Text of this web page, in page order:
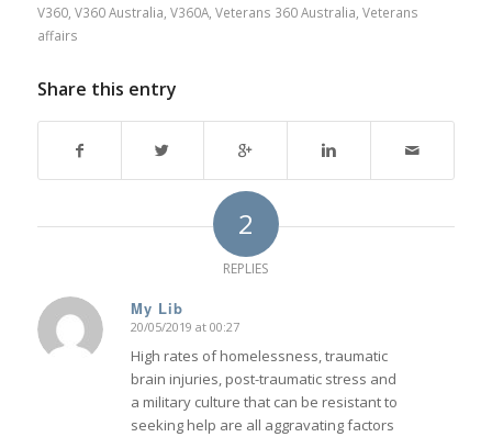
V360, V360 Australia, V360A, Veterans 360 Australia, Veterans
affairs
Share this entry
2
REPLIES
My Lib
says:
20/05/2019 at 00:27
High rates of homelessness, traumatic
brain injuries, post-traumatic stress and
a military culture that can be resistant to
seeking help are all aggravating factors